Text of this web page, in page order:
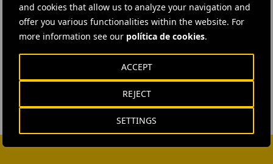
and cookies that allow us to analyze your navigation and
offer you various functionalities within the website. For
more information see our política de cookies.
SETTINGS
REJECT
ACCEPT
image
#Airports #Air transport #People and team
United States